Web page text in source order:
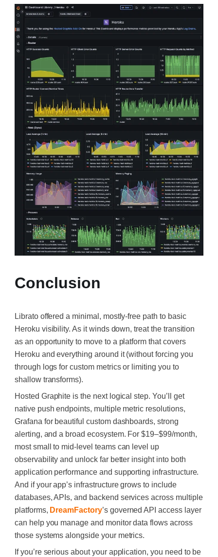
Conclusion
Librato offered a minimal, mostly-free path to basic
Heroku visibility. As it winds down, treat the transition
as an opportunity to move to a platform that covers
Heroku and everything around it (without forcing you
through logs for custom metrics or limiting you to
shallow transforms).
Hosted Graphite is the next logical step. You’ll get
native push endpoints, multiple metric resolutions,
Grafana for beautiful custom dashboards, strong
alerting, and a broad ecosystem. For $19–$99/month,
most small to mid-level teams can level up
observability and unlock far better insight into both
application performance and supporting infrastructure.
And if your app’s infrastructure grows to include
databases, APIs, and backend services across multiple
platforms, DreamFactory’s governed API access layer
can help you manage and monitor data flows across
those systems alongside your metrics.
If you’re serious about your application, you need to be